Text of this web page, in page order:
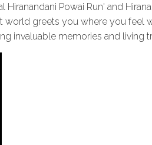
Powai Run' and
world greets you where you feel
invaluable memories and living